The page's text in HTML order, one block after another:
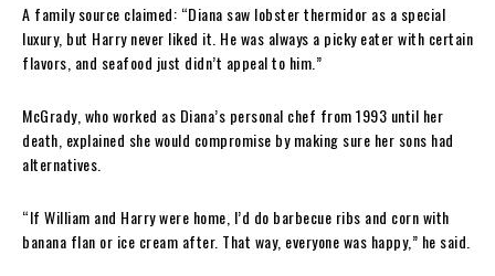
A family source claimed: “Diana saw lobster thermidor as a special
luxury, but Harry never liked it. He was always a picky eater with certain
flavors, and seafood just didn’t appeal to him.”
McGrady, who worked as Diana’s personal chef from 1993 until her
death, explained she would compromise by making sure her sons had
alternatives.
“If William and Harry were home, I’d do barbecue ribs and corn with
banana flan or ice cream after. That way, everyone was happy,” he said.